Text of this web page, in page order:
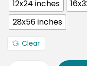
12x24 inches
28x56 inches
Clear